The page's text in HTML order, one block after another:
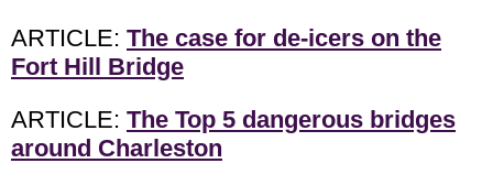
ARTICLE: The case for de-icers on the
Fort Hill Bridge
ARTICLE: The Top 5 dangerous bridges
around Charleston